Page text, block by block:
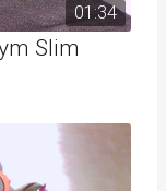
01:34
Slim